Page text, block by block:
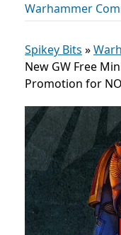
Warhammer
Spikey Bits »
New GW Free
Promotion for